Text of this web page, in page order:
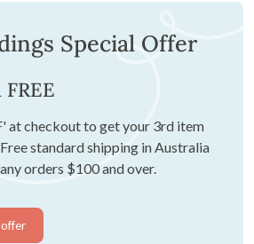
Special Offer
at checkout to get your 3rd item
standard shipping in Australia
orders $100 and over.